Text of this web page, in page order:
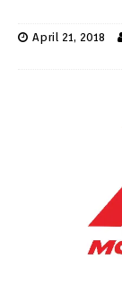
April 21, 2018